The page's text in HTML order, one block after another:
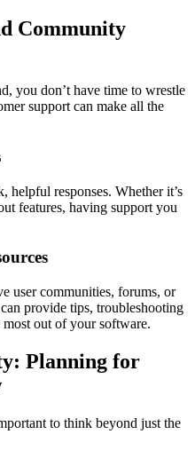
Community
you don’t have time to wrestle
support can make all the
responses. Whether it’s
features, having support you
user communities, forums, or
provide tips, troubleshooting
out of your software.
Planning for
to think beyond just the